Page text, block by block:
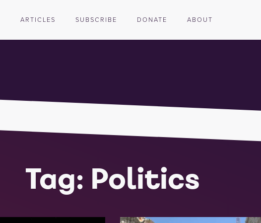
ARTICLES SUBSCRIBE DONATE ABOUT
Tag: Politics